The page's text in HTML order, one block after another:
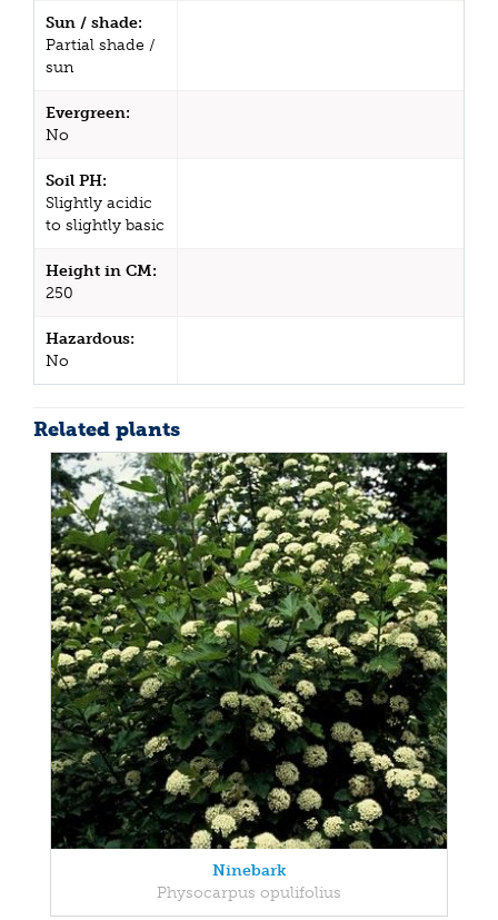
Sun / shade:
Partial shade /
sun
Evergreen:
No
Soil PH:
Slightly acidic
to slightly basic
Height in CM:
250
Hazardous:
No
Related plants
Ninebark
Physocarpus opulifolius